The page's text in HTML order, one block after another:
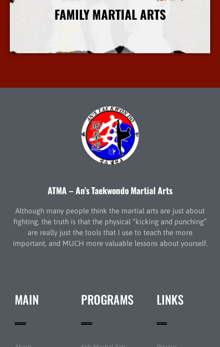
FAMILY MARTIAL ARTS
More Info
ATMA – An’s Taekwondo Martial Arts
Although many people think the martial arts are just about
fighting, the truth is that the physical “kicking and punching”
are really just the tools that I use to teach the more
important, and MUCH more valuable lessons about yourself.
MAIN PROGRAMS LINKS